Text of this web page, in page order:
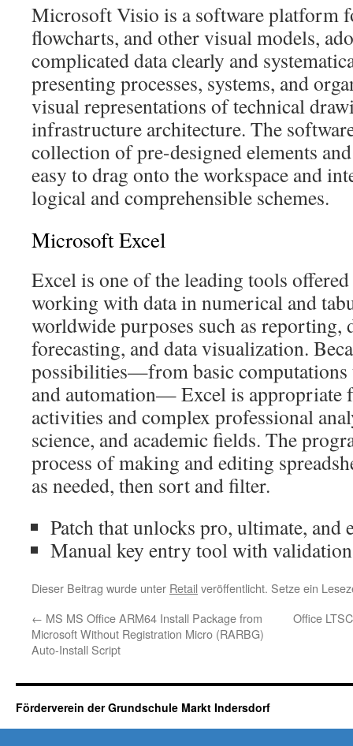
Microsoft Visio is a software platform
flowcharts, and other visual models,
complicated data clearly and
presenting processes, systems, and
visual representations of technical
infrastructure architecture. The
collection of pre-designed elements
easy to drag onto the workspace and
logical and comprehensible schemes.
Microsoft Excel
Excel is one of the leading tools
working with data in numerical and
worldwide purposes such as reporting,
forecasting, and data visualization.
possibilities—from basic computations
and automation— Excel is appropriate
activities and complex professional
science, and academic fields. The
process of making and editing
as needed, then sort and filter.
Patch that unlocks pro, ultimate, and
Manual key entry tool with
Dieser Beitrag wurde unter Retail veröffentlicht. Setze ein
← MS MS Office ARM64 Install Package from
Microsoft Without Registration Micro (RARBG)
Auto-Install Script
Office
Förderverein der Grundschule Markt Indersdorf